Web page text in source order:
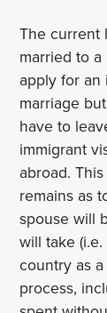
The current
married to
apply for
marriage
have to
immigrant
abroad.
remains as
spouse will
will take
country as
process,